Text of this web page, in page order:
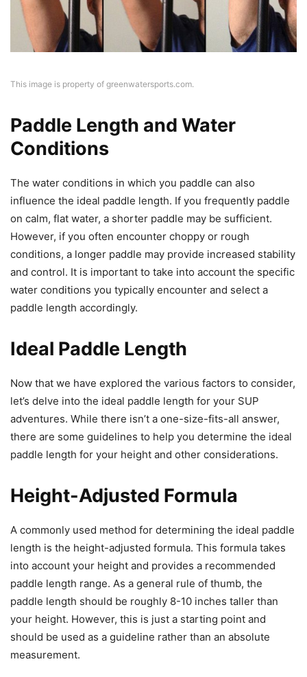
This image is property of greenwatersports.com.
Paddle Length and Water
Conditions
The water conditions in which you paddle can also
influence the ideal paddle length. If you frequently paddle
on calm, flat water, a shorter paddle may be sufficient.
However, if you often encounter choppy or rough
conditions, a longer paddle may provide increased stability
and control. It is important to take into account the specific
water conditions you typically encounter and select a
paddle length accordingly.
Ideal Paddle Length
Now that we have explored the various factors to consider,
let’s delve into the ideal paddle length for your SUP
adventures. While there isn’t a one-size-fits-all answer,
there are some guidelines to help you determine the ideal
paddle length for your height and other considerations.
Height-Adjusted Formula
A commonly used method for determining the ideal paddle
length is the height-adjusted formula. This formula takes
into account your height and provides a recommended
paddle length range. As a general rule of thumb, the
paddle length should be roughly 8-10 inches taller than
your height. However, this is just a starting point and
should be used as a guideline rather than an absolute
measurement.